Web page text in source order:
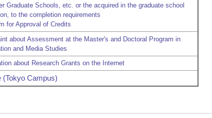
Graduate Schools, etc. or the acquired in the graduate school
to the completion requirements
for Approval of Credits
about Assessment at the Master's and Doctoral Program in
and Media Studies
about Research Grants on the Internet
(Tokyo Campus)